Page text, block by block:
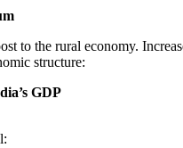
to the rural economy.
structure:
GDP